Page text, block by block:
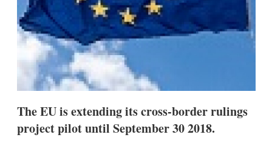
The EU is extending its cross-border rulings
project pilot until September 30 2018.